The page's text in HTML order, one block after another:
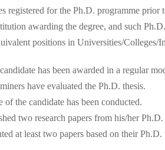
registered for the Ph.D. programme
awarding the degree, and such
positions in Universities/
has been awarded in a regular
have evaluated the Ph.D. thesis.
the candidate has been conducted.
two research papers from his/her
at least two papers based on their